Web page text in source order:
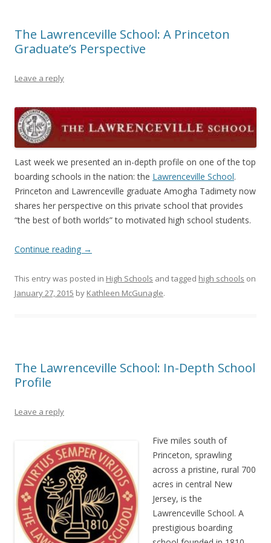
The Lawrenceville School: A Princeton
Graduate’s Perspective
Leave a reply
Last week we presented an in-depth profile on one of the top
boarding schools in the nation: the Lawrenceville School.
Princeton and Lawrenceville graduate Amogha Tadimety now
shares her perspective on this private school that provides
“the best of both worlds” to motivated high school students.
Continue reading →
This entry was posted in High Schools and tagged high schools on
January 27, 2015 by Kathleen McGunagle.
The Lawrenceville School: In-Depth School
Profile
Leave a reply
Five miles south of
Princeton, sprawling
across a pristine, rural 700
acres in central New
Jersey, is the
Lawrenceville School. A
prestigious boarding